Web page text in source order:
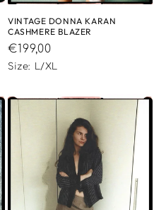
VINTAGE DONNA KARAN
CASHMERE BLAZER
Regular
price
€199,00
Size: L/XL